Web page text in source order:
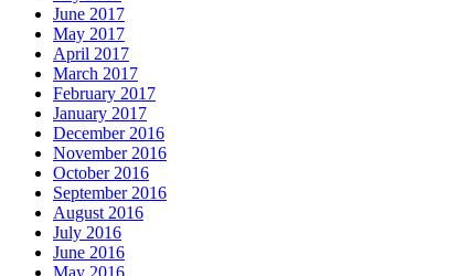
June 2017
May 2017
April 2017
March 2017
February 2017
January 2017
December 2016
November 2016
October 2016
September 2016
August 2016
July 2016
June 2016